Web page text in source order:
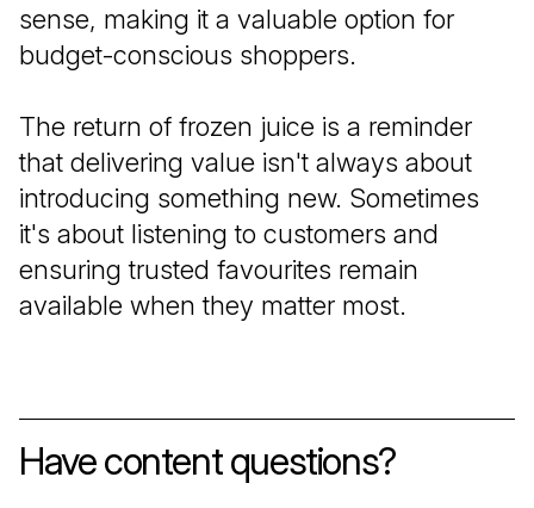
sense, making it a valuable option for
budget-conscious shoppers.
The return of frozen juice is a reminder
that delivering value isn't always about
introducing something new. Sometimes
it's about listening to customers and
ensuring trusted favourites remain
available when they matter most.
Have content questions?